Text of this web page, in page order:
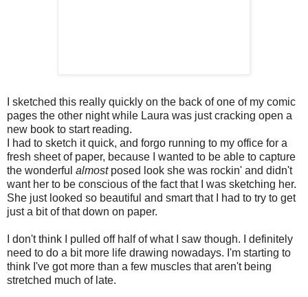
I sketched this really quickly on the back of one of my comic
pages the other night while Laura was just cracking open a
new book to start reading.
I had to sketch it quick, and forgo running to my office for a
fresh sheet of paper, because I wanted to be able to capture
the wonderful almostposed look she was rockin' and didn't
want her to be conscious of the fact that I was sketching her.
She just looked so beautiful and smart that I had to try to get
just a bit of that down on paper.
I don't think I pulled off half of what I saw though. I definitely
need to do a bit more life drawing nowadays. I'm starting to
think I've got more than a few muscles that aren't being
stretched much of late.